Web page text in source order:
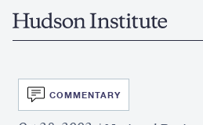
Home
SVG
COMMENTARY